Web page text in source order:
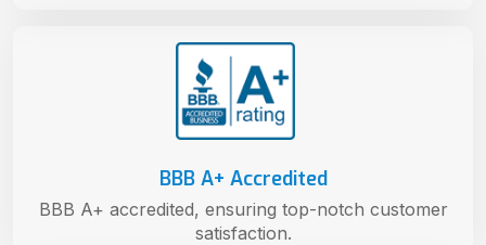
BBB A+ Accredited
BBB A+ accredited, ensuring top-notch customer
satisfaction.